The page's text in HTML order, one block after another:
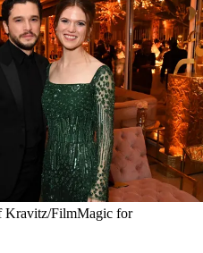
Kravitz/FilmMagic for